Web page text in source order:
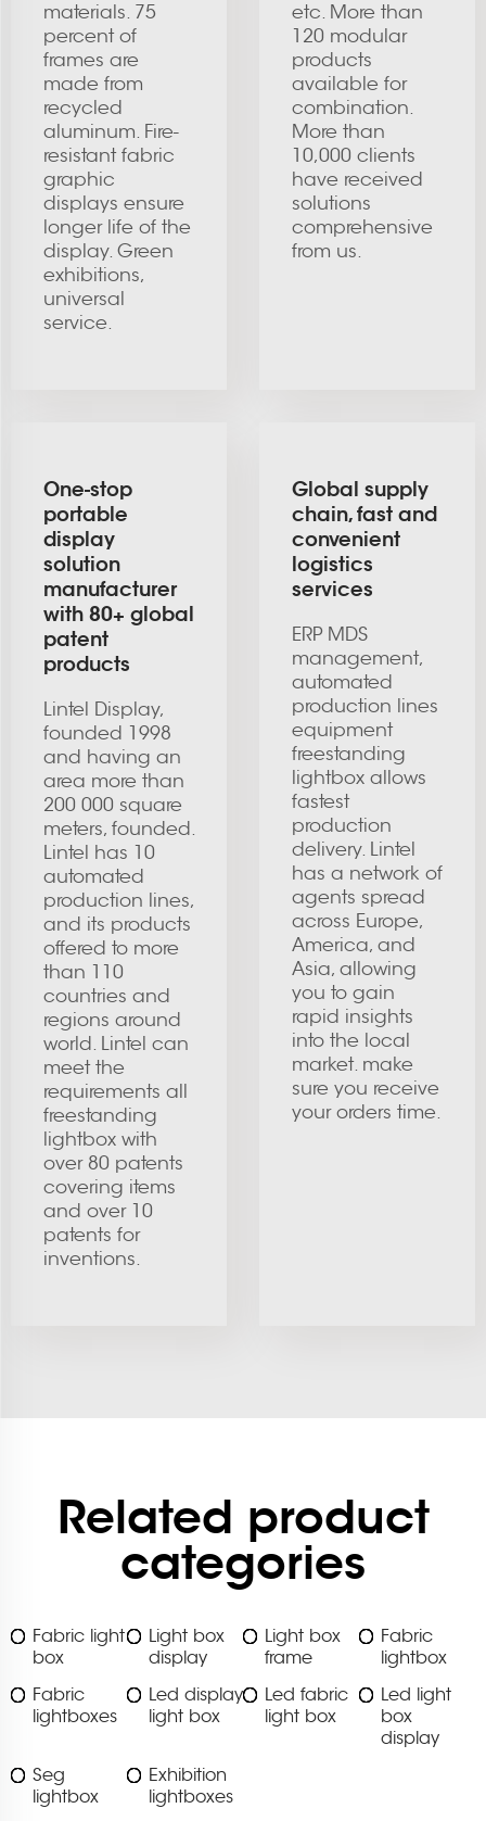
materials. 75
percent of
frames are
made from
recycled
aluminum. Fire-
resistant fabric
graphic
displays ensure
longer life of the
display. Green
exhibitions,
universal
service.
etc. More than
120 modular
products
available for
combination.
More than
10,000 clients
have received
solutions
comprehensive
from us.
One-stop
portable
display
solution
manufacturer
with 80+ global
patent
products
Lintel Display,
founded 1998
and having an
area more than
200 000 square
meters, founded.
Lintel has 10
automated
production lines,
and its products
offered to more
than 110
countries and
regions around
world. Lintel can
meet the
requirements all
freestanding
lightbox with
over 80 patents
covering items
and over 10
patents for
inventions.
Global supply
chain, fast and
convenient
logistics
services
ERP MDS
management,
automated
production lines
equipment
freestanding
lightbox allows
fastest
production
delivery. Lintel
has a network of
agents spread
across Europe,
America, and
Asia, allowing
you to gain
rapid insights
into the local
market. make
sure you receive
your orders time.
Related product
categories
Fabric light
box
Light box
display
Light box
frame
Fabric
lightbox
Fabric
lightboxes
Led display
light box
Led fabric
light box
Led light
box
display
Seg
lightbox
Exhibition
lightboxes